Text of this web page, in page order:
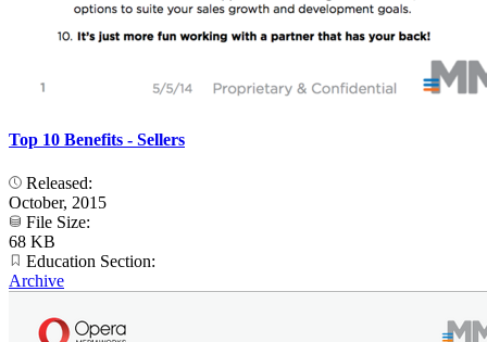
Top 10 Benefits - Sellers
Released:
October, 2015
File Size:
68 KB
Education Section:
Archive